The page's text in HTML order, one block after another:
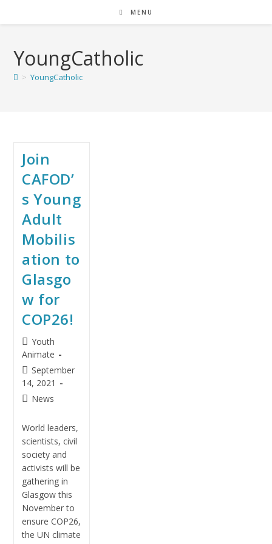
MENU
YoungCatholic
> YoungCatholic
Join
CAFOD’
s Young
Adult
Mobilis
ation to
Glasgo
w for
COP26!
Youth
Animate
September
14, 2021
News
World leaders,
scientists, civil
society and
activists will be
gathering in
Glasgow this
November to
ensure COP26,
the UN climate